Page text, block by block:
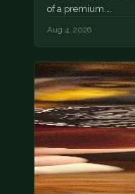
of a premium.…
Aug 4, 2026